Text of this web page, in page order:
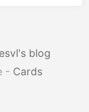
blog
- Cards